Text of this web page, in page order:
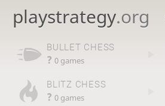
playstrategy.org
BULLET CHESS
? 0 games
BLITZ CHESS
? 0 games